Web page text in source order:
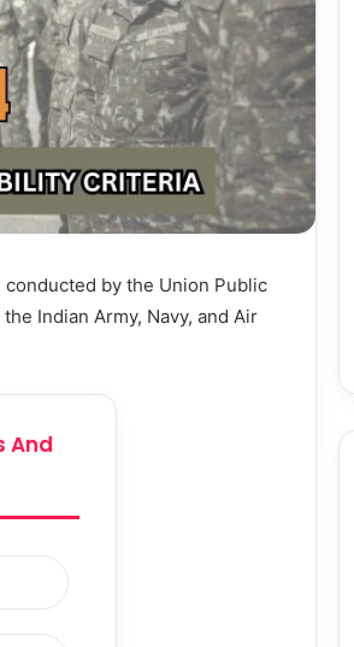
by the Union Public
Indian Army, Navy, and Air
And